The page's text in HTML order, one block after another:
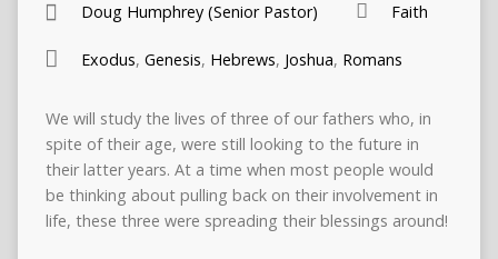
Doug Humphrey (Senior Pastor) Faith
Exodus, Genesis, Hebrews, Joshua, Romans
We will study the lives of three of our fathers who, in
spite of their age, were still looking to the future in
their latter years. At a time when most people would
be thinking about pulling back on their involvement in
life, these three were spreading their blessings around!